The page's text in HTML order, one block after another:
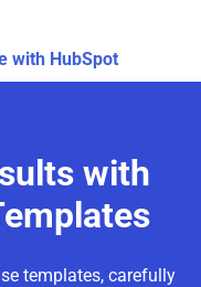
with HubSpot
with
templates, carefully